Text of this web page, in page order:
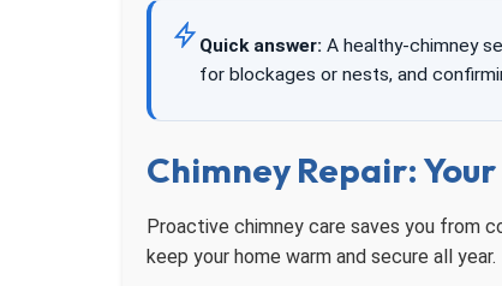
Quick answer: A healthy-chimney
for blockages or nests, and
Chimney Repair:
Proactive chimney care saves you from
keep your home warm and secure all year.